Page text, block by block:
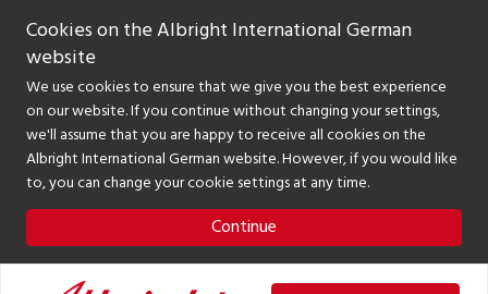
Cookies on the Albright International German
website
We use cookies to ensure that we give you the best experience
on our website. If you continue without changing your settings,
we'll assume that you are happy to receive all cookies on the
Albright International German website. However, if you would like
to, you can change your cookie settings at any time.
Continue